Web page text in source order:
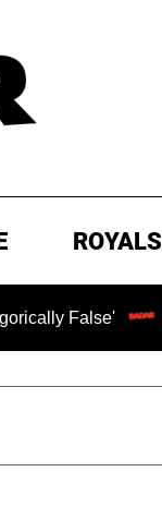
ROYALS
Chilling